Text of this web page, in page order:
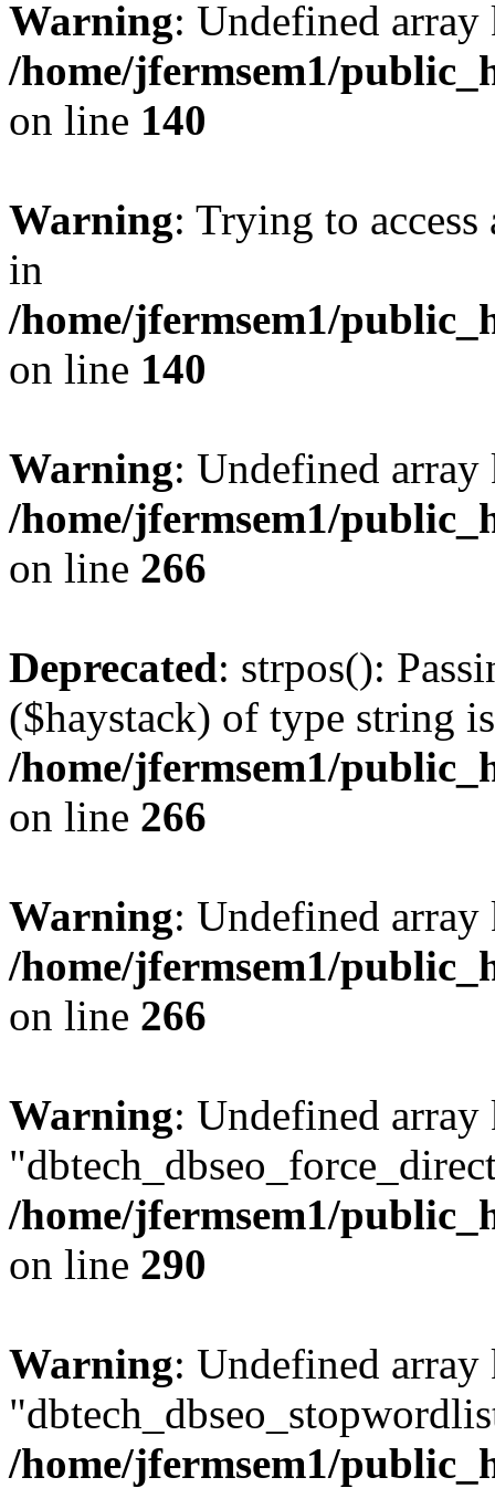
Warning: Undefined
/home/jfermsem1/
on line 140
Warning: Trying to
in
/home/jfermsem1/
on line 140
Warning: Undefined
/home/jfermsem1/
on line 266
Deprecated: strpos():
($haystack) of type string
/home/jfermsem1/
on line 266
Warning: Undefined
/home/jfermsem1/
on line 266
Warning: Undefined array
/home/jfermsem1/
on line 290
Warning: Undefined array
/home/jfermsem1/